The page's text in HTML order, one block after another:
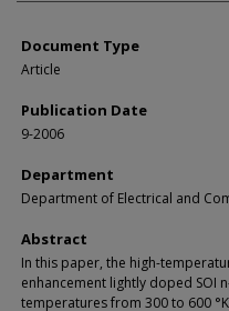
Document Type
Article
Publication Date
9-2006
Department
Department of Electrical and
Abstract
In this paper, the high-
enhancement lightly doped SOI
temperatures from 300 to 600